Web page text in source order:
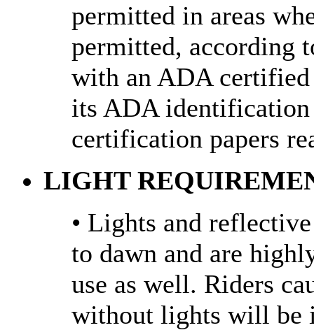
permitted in areas
permitted, according
with an ADA certified
its ADA identification
certification papers
LIGHT
• Lights and
to dawn and are
use as well. Riders
without lights will be